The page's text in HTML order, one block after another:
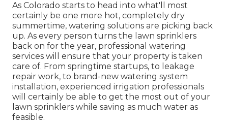
As Colorado starts to head into what'll most
certainly be one more hot, completely dry
summertime, watering solutions are picking back
up. As every person turns the lawn sprinklers
back on for the year, professional watering
services will ensure that your property is taken
care of. From springtime startups, to leakage
repair work, to brand-new watering system
installation, experienced irrigation professionals
will certainly be able to get the most out of your
lawn sprinklers while saving as much water as
feasible.